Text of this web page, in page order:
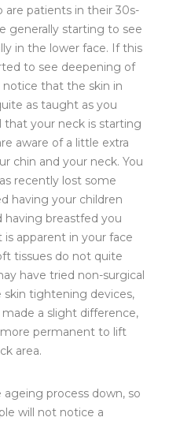
are patients in their 30s-
generally starting to see
in the lower face. If this
to see deepening of
notice that the skin in
as taught as you
your neck is starting
aware of a little extra
chin and your neck. You
recently lost some
having your children
having breastfed you
apparent in your face
tissues do not quite
have tried non-surgical
tightening devices,
a slight difference,
permanent to lift
area.
process down, so
will not notice a